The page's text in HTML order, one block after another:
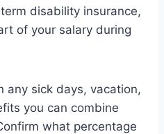
disability insurance,
of your salary during
any sick days, vacation,
you can combine
what percentage